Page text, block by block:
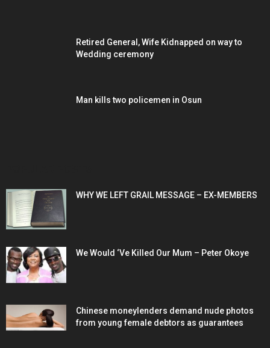
Retired General, Wife Kidnapped on way to
Wedding ceremony
Man kills two policemen in Osun
WHY WE LEFT GRAIL MESSAGE – EX-MEMBERS
We Would ‘Ve Killed Our Mum – Peter Okoye
Chinese moneylenders demand nude photos
from young female debtors as guarantees